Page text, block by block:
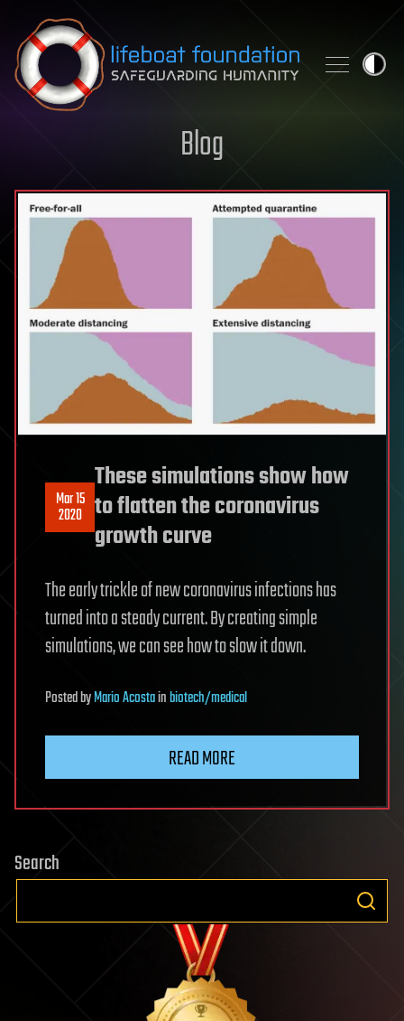
Skip to content
Blog
Mar 15
2020
These simulations show how
to flatten the coronavirus
growth curve
The early trickle of new coronavirus infections has
turned into a steady current. By creating simple
simulations, we can see how to slow it down.
PostedbyMario Acostainbiotech/medical
READ MORE
Search